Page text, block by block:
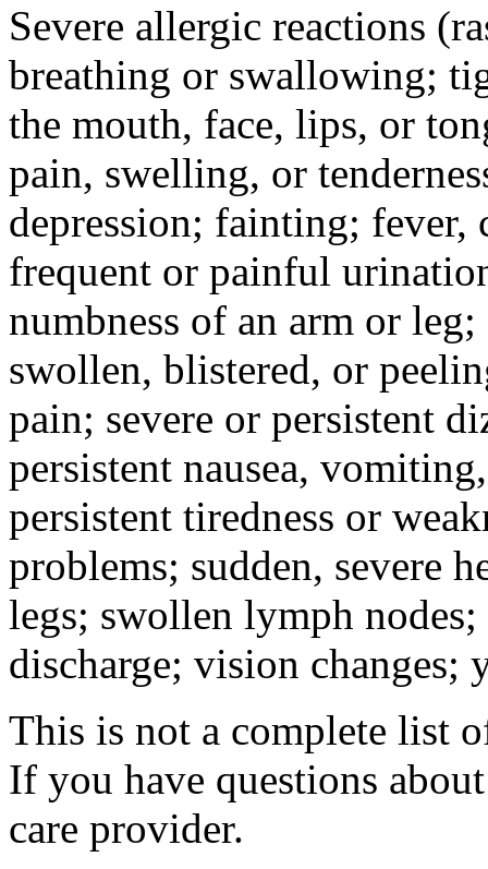
Severe allergic reactions
breathing or swallowing;
the mouth, face, lips, or
pain, swelling, or
depression; fainting; fever,
frequent or painful
numbness of an arm or
swollen, blistered, or
pain; severe or persistent
persistent nausea,
persistent tiredness or
problems; sudden, severe
legs; swollen lymph
discharge; vision
This is not a complete list
If you have questions
care provider.